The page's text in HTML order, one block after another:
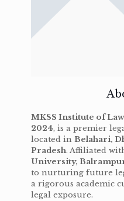
MKSS Institute of
2024, is a premier
located in Belahari,
Pradesh. Affiliated
University,
to nurturing future
a rigorous academic
legal exposure.